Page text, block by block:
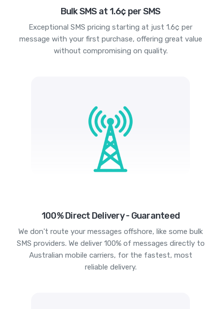
Bulk SMS at 1.6¢ per SMS
Exceptional SMS pricing starting at just 1.6¢ per
message with your first purchase, offering great value
without compromising on quality.
100% Direct Delivery - Guaranteed
We don't route your messages offshore, like some bulk
SMS providers. We deliver 100% of messages directly to
Australian mobile carriers, for the fastest, most
reliable delivery.